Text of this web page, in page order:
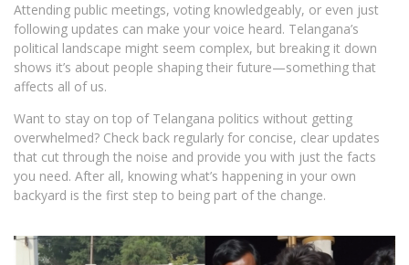
Attending public meetings, voting knowledgeably, or even just
following updates can make your voice heard. Telangana’s
political landscape might seem complex, but breaking it down
shows it’s about people shaping their future—something that
affects all of us.
Want to stay on top of Telangana politics without getting
overwhelmed? Check back regularly for concise, clear updates
that cut through the noise and provide you with just the facts
you need. After all, knowing what’s happening in your own
backyard is the first step to being part of the change.